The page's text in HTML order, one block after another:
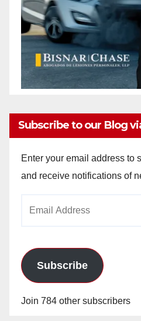
Subscribe to our Blog
Enter your email address to
and receive notifications of
Subscribe
Join 784 other subscribers